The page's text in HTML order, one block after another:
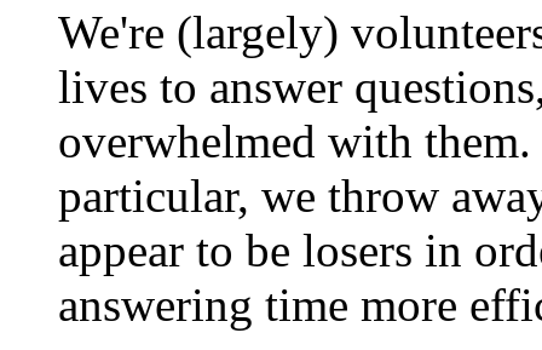
We're (largely)
lives to answer
overwhelmed with
particular, we throw
appear to be losers in
answering time more